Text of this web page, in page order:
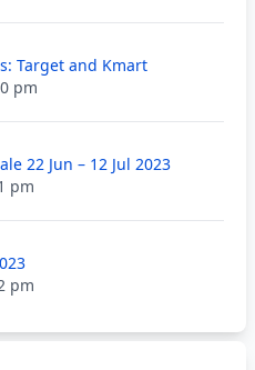
Target and Kmart
pm
22 Jun – 12 Jul 2023
pm
pm